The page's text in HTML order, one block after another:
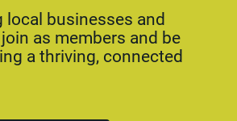
local businesses and
as members and be
a thriving, connected